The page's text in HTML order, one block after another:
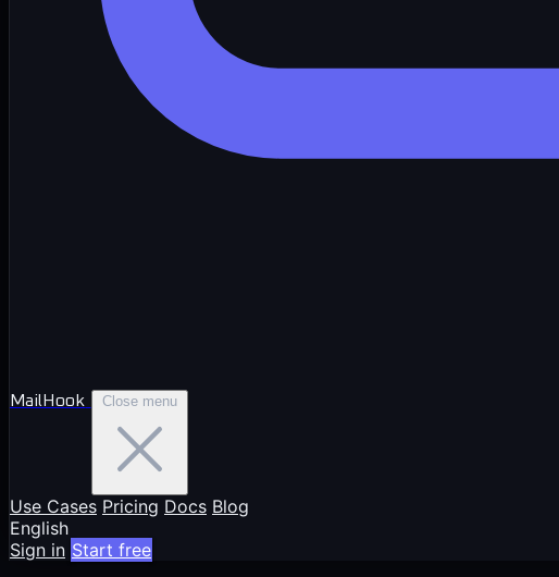
MailHook Close menu
Use Cases Pricing Docs Blog
English
Sign in Start free